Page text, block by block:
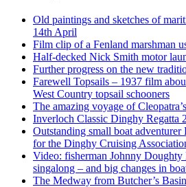
Old paintings and sketches of
14th April
Film clip of a Fenland marshman
Half-decked Nick Smith motor
Further progress on the new
Farewell Topsails – 1937 film
West Country topsail schooners
The amazing voyage of
Inverloch Classic Dinghy Regatta
Outstanding small boat
for the Dinghy Cruising
Video: fisherman Johnny
singalong – and big changes in
The Medway from Butcher’s